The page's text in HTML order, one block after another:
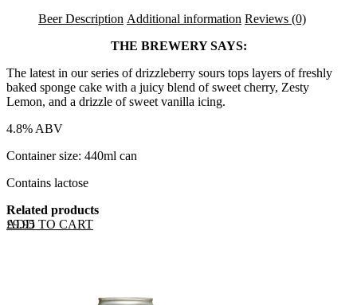
Beer Description Additional information Reviews (0)
THE BREWERY SAYS:
The latest in our series of drizzleberry sours tops layers of freshly
baked sponge cake with a juicy blend of sweet cherry, Zesty
Lemon, and a drizzle of sweet vanilla icing.
4.8% ABV
Container size: 440ml can
Contains lactose
Related products
ADD TO CART
£9.95